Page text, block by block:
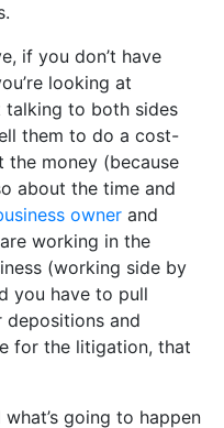
if you don’t have
looking at
talking to both sides
them to do a cost-
the money (because
about the time and
owner and
working in the
(working side by
you have to pull
and
for the litigation, that
going to happen